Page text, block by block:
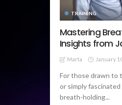
TRAINING
Mastering
Insights from
Marta January
For those drawn to
or simply
breath-holding...